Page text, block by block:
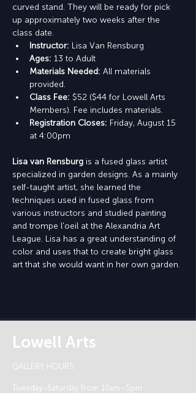
curved stand. They will be ready for pick
up approximately two weeks after the
class date.
Instructor: Lisa Van Rensburg
Ages: 13 to Adult
Materials Needed: All materials
provided.
Class Fee: $52 ($44 for Lowell Arts
Members). Fee includes materials.
Registration Closes: Friday, August 15
at 4:00pm
Lisa van Rensburg is a fused glass artist
specialized in garden designs. As a mainly
self-taught artist, she learned the
techniques used in fused glass from
various instructors and studied painting
and trompe l'oeil at the Alexandria Art
League. Lisa has a great understanding of
color and uses that to create bright glass
art that she would want in her own garden.
Lowell Arts
GALLERY HOURS
Tuesday–Saturday from 10am–5pm